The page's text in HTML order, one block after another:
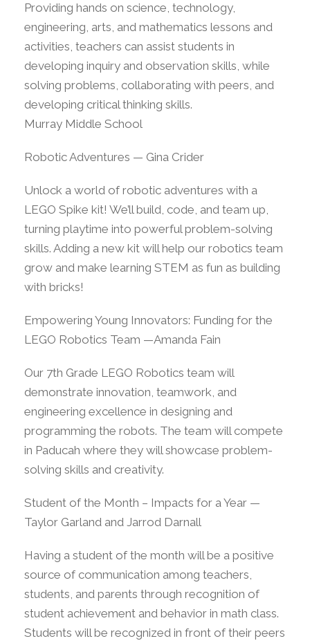
Providing hands on science, technology,
engineering, arts, and mathematics lessons and
activities, teachers can assist students in
developing inquiry and observation skills, while
solving problems, collaborating with peers, and
developing critical thinking skills.
Murray Middle School
Robotic Adventures — Gina Crider
Unlock a world of robotic adventures with a
LEGO Spike kit! We’ll build, code, and team up,
turning playtime into powerful problem-solving
skills. Adding a new kit will help our robotics team
grow and make learning STEM as fun as building
with bricks!
Empowering Young Innovators: Funding for the
LEGO Robotics Team —Amanda Fain
Our 7th Grade LEGO Robotics team will
demonstrate innovation, teamwork, and
engineering excellence in designing and
programming the robots. The team will compete
in Paducah where they will showcase problem-
solving skills and creativity.
Student of the Month – Impacts for a Year —
Taylor Garland and Jarrod Darnall
Having a student of the month will be a positive
source of communication among teachers,
students, and parents through recognition of
student achievement and behavior in math class.
Students will be recognized in front of their peers